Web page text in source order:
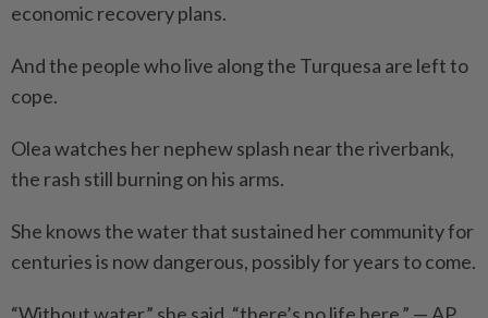
economic reco­very plans.
And the people who live along the Turquesa are left to
cope.
Olea watches her nephew splash near the riverbank,
the rash still burning on his arms.
She knows the water that sustained her community for
centuries is now dange­rous, possibly for years to come.